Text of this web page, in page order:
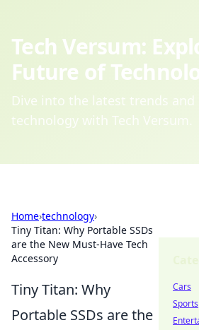
Tech Versum:
Future of
Dive into the latest trends
technology with Tech Versum.
Home›technology›
Tiny Titan: Why Portable SSDs
are the New Must-Have Tech
Accessory
Tiny Titan: Why
Portable SSDs are the
Cars
Sports